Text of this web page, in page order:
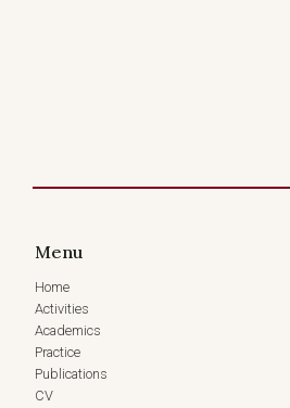
Menu
Home
Activities
Academics
Practice
Publications
CV